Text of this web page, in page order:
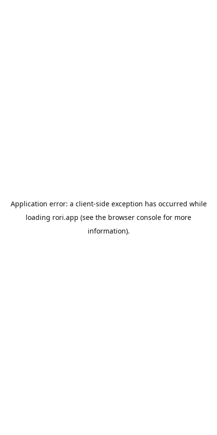
Application error: a client-side exception has occurred while
loading rori.app (see the browser console for more
information).